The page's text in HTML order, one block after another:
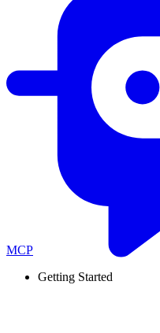
MCP
Getting Started